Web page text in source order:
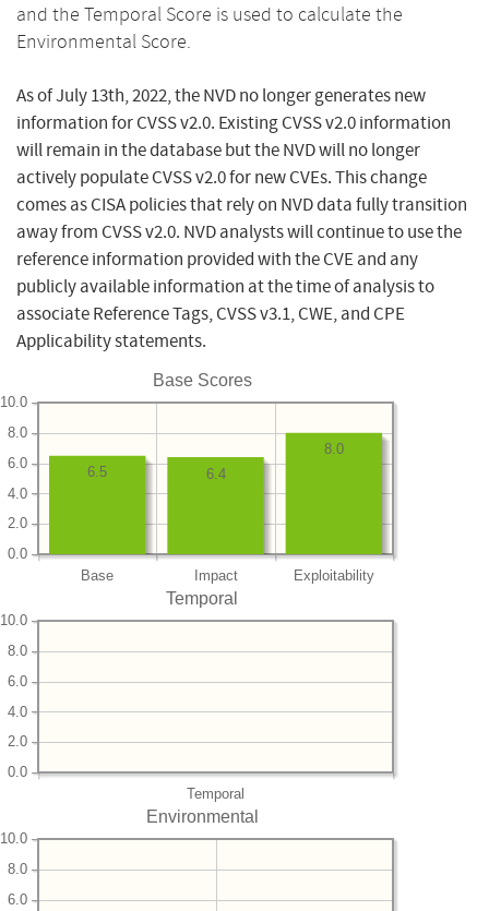
and the Temporal Score is used to calculate the
Environmental Score.
As of July 13th, 2022, the NVD no longer generates new
information for CVSS v2.0. Existing CVSS v2.0 information
will remain in the database but the NVD will no longer
actively populate CVSS v2.0 for new CVEs. This change
comes as CISA policies that rely on NVD data fully transition
away from CVSS v2.0. NVD analysts will continue to use the
reference information provided with the CVE and any
publicly available information at the time of analysis to
associate Reference Tags, CVSS v3.1, CWE, and CPE
Applicability statements.
Base Scores
Base Impact Exploitability
0.0
2.0
4.0
6.0
8.0
10.0
8.0
6.4
6.5
Temporal
Temporal
0.0
2.0
4.0
6.0
8.0
10.0
Environmental
6.0
8.0
10.0